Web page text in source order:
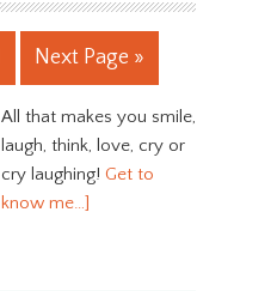
Next Page »
All that makes you smile,
laugh, think, love, cry or
cry laughing! Get to
know me…]